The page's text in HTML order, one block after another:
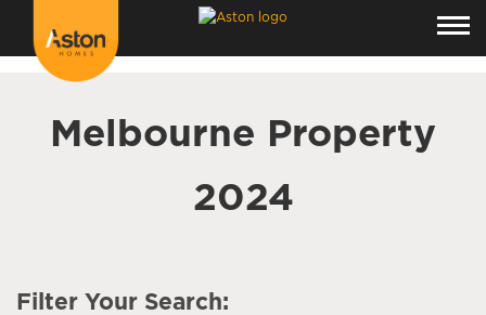
Melbourne Property
2024
Filter Your Search: